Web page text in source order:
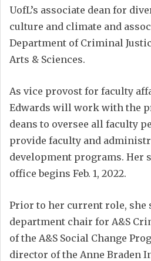
UofL’s associate dean for
culture and climate and
Department of Criminal
Arts & Sciences.
As vice provost for faculty
Edwards will work with the
deans to oversee all faculty
provide faculty and
development programs. Her
office begins Feb. 1, 2022.
Prior to her current role, she
department chair for A&S
of the A&S Social Change
director of the Anne Braden